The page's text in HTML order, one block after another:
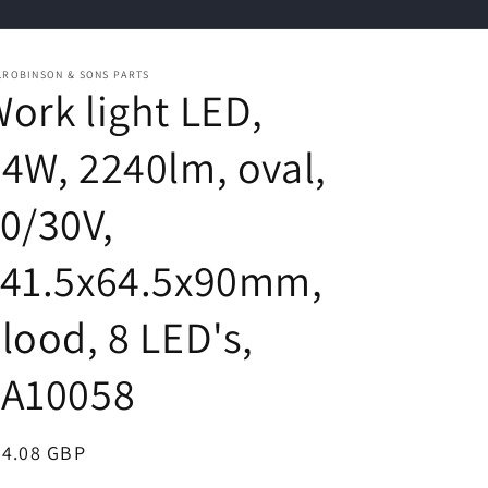
& SONS PARTS
light LED,
2240lm, oval,
30V,
8 LED's,
GBP